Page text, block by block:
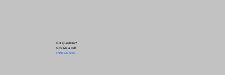
Got Questions?
Give Me a Call!
(719) 240-5460